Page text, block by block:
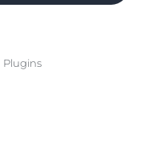
Plugins